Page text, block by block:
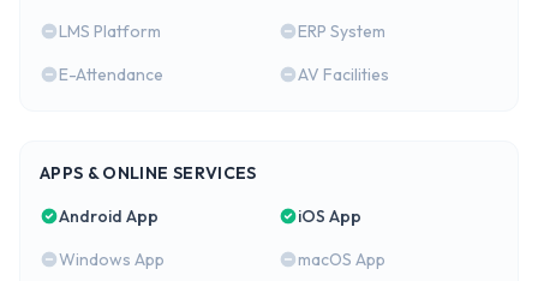
LMS Platform
ERP System
E-Attendance
AV Facilities
APPS & ONLINE SERVICES
Android App
iOS App
Windows App
macOS App